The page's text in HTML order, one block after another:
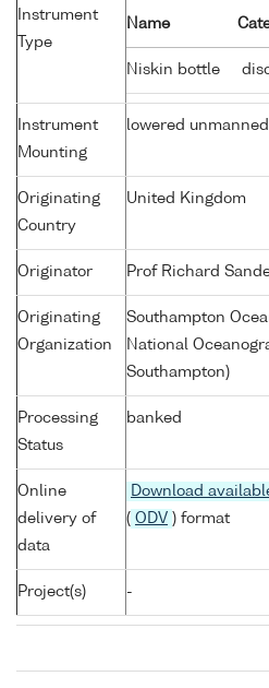
Instrument
Type
Name
Niskin bottle
Instrument
Mounting
lowered
Originating
Country
United Kingdom
Originator Prof Richard
Originating
Organization
Southampton
National
Southampton)
Processing
Status
banked
Online
delivery of
data
Download
( ODV ) format
Project(s) -